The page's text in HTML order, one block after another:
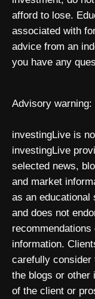
afford to lose.
associated with
advice from an
you have any
Advisory warning:
investingLive is
investingLive
selected news,
and market
as an
and does not
information.
carefully consider
the blogs or other
of the client or